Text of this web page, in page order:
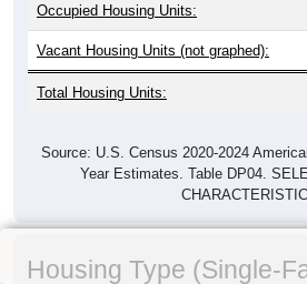
Occupied Housing Units:
Vacant Housing Units (not graphed):
Total Housing Units:
Source: U.S. Census 2020-2024
Year Estimates. Table DP04.
Housing Type (Single-